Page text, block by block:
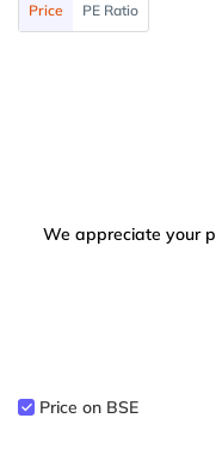
Price PE Ratio
We appreciate your
Price on BSE